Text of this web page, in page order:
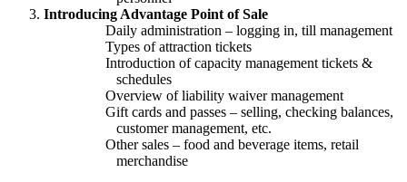
Introducing Advantage Point of Sale
Daily administration – logging in, till management
Types of attraction tickets
Introduction of capacity management tickets &
schedules
Overview of liability waiver management
Gift cards and passes – selling, checking balances,
customer management, etc.
Other sales – food and beverage items, retail
merchandise